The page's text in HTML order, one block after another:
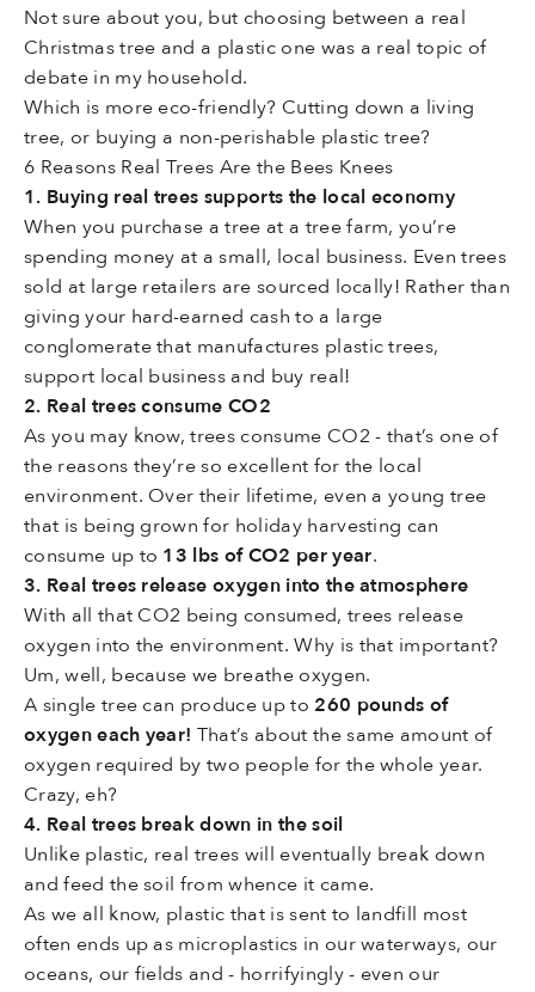
Not sure about you, but choosing between a real
Christmas tree and a plastic one was a real topic of
debate in my household.
Which is more eco-friendly? Cutting down a living
tree, or buying a non-perishable plastic tree?
6 Reasons Real Trees Are the Bees Knees
1. Buying real trees supports the local economy
When you purchase a tree at a tree farm, you’re
spending money at a small, local business. Even trees
sold at large retailers are sourced locally! Rather than
giving your hard-earned cash to a large
conglomerate that manufactures plastic trees,
support local business and buy real!
2. Real trees consume CO2
As you may know, trees consume CO2 - that’s one of
the reasons they’re so excellent for the local
environment. Over their lifetime, even a young tree
that is being grown for holiday harvesting can
consume up to 13 lbs of CO2 per year.
3. Real trees release oxygen into the atmosphere
With all that CO2 being consumed, trees release
oxygen into the environment. Why is that important?
Um, well, because we breathe oxygen.
A single tree can produce up to 260 pounds of
oxygeneach year! That’s about the same amount of
oxygen required by two people for the whole year.
Crazy, eh?
4. Real trees break down in the soil
Unlike plastic, real trees will eventually break down
and feed the soil from whence it came.
As we all know, plastic that is sent to landfill most
often ends up as microplastics in our waterways, our
oceans, our fields and - horrifyingly - even our